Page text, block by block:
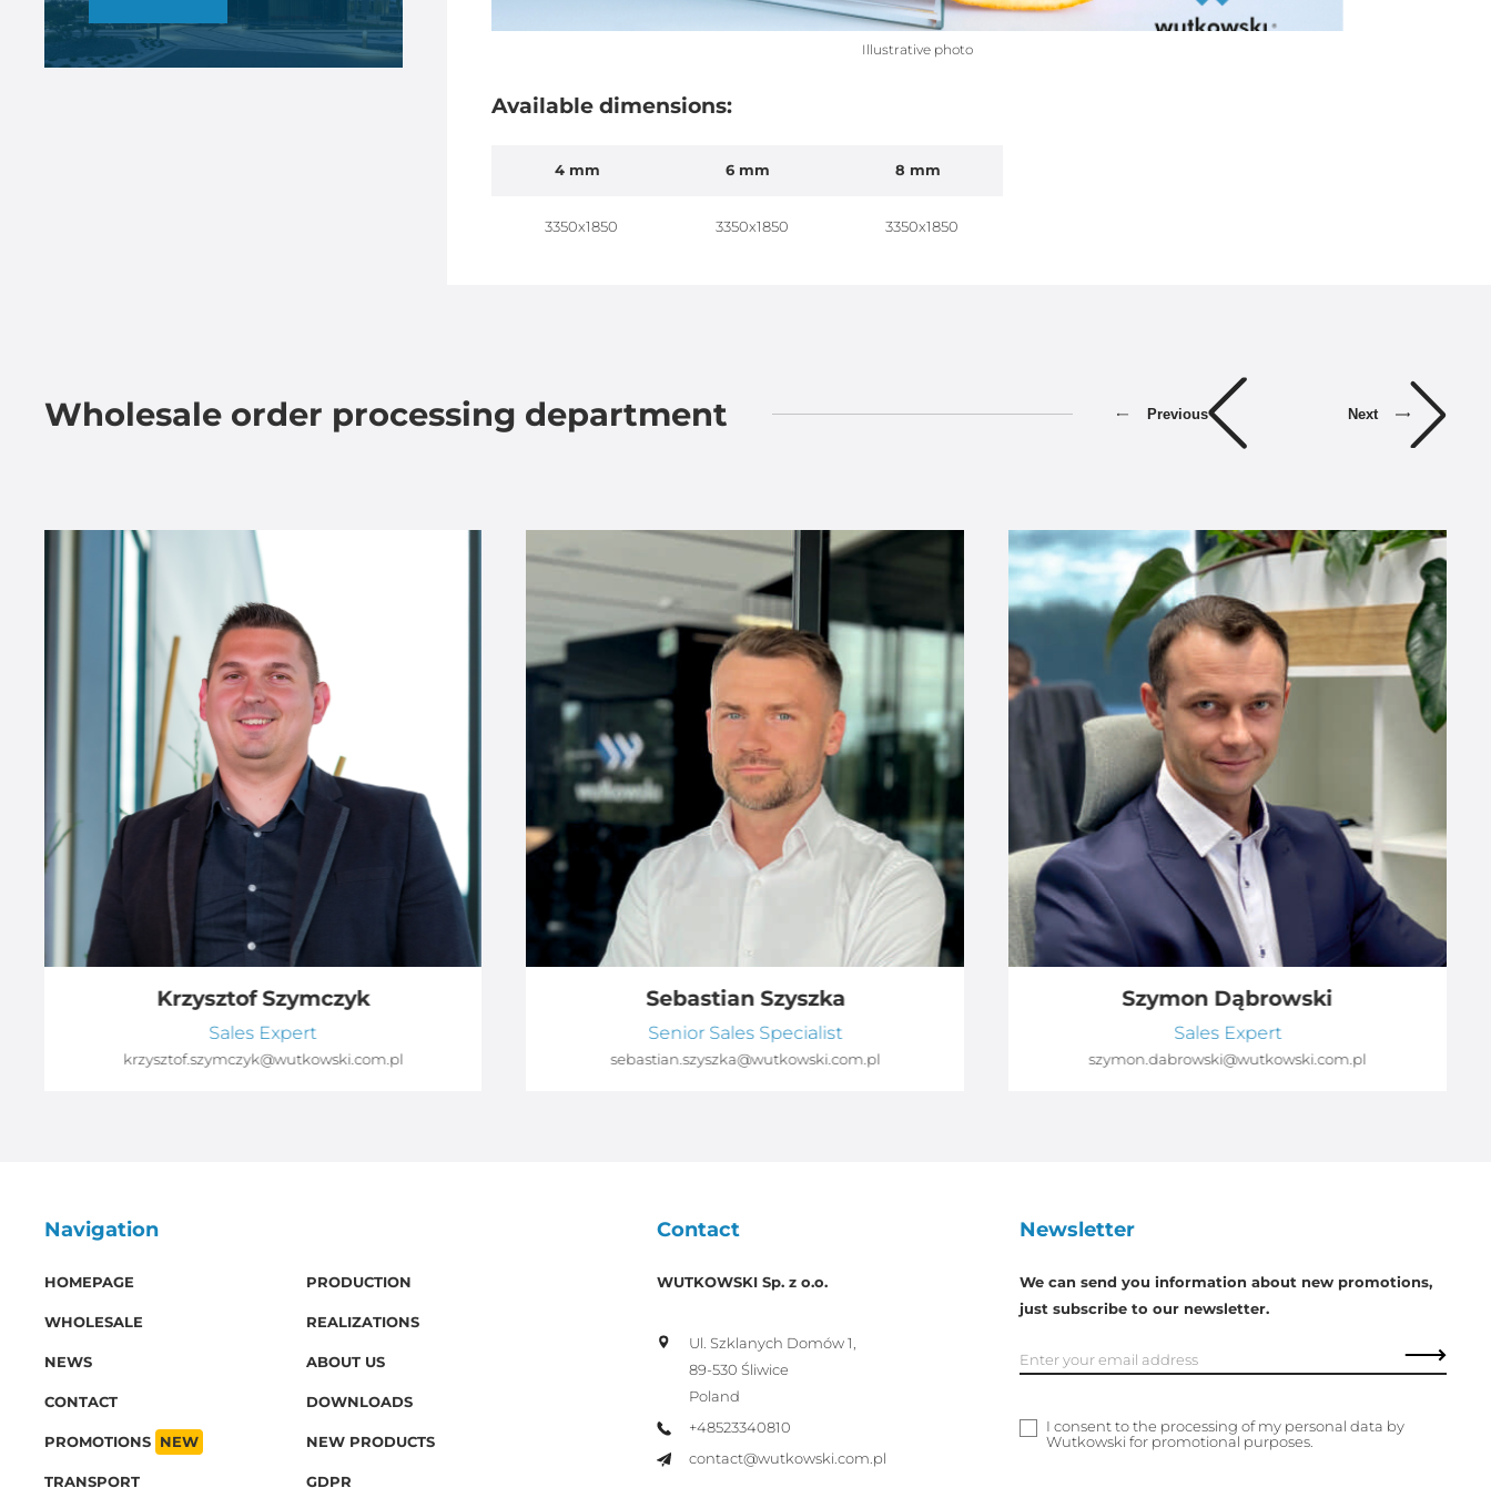
Illustrative photo
Available dimensions:
4 mm
3350x1850
6 mm
3350x1850
8 mm
3350x1850
Wholesale order processing department Previous Next
Krzysztof Szymczyk
Sales Expert
krzysztof.szymczyk@wutkowski.com.pl
Sebastian Szyszka
Senior Sales Specialist
sebastian.szyszka@wutkowski.com.pl
Szymon Dąbrowski
Sales Expert
szymon.dabrowski@wutkowski.com.pl
Navigation
HOMEPAGE PRODUCTION
WHOLESALE REALIZATIONS
NEWS ABOUT US
CONTACT DOWNLOADS
PROMOTIONS NEW NEW PRODUCTS
TRANSPORT GDPR
Contact
WUTKOWSKI Sp. z o.o.
Ul. Szklanych Domów 1,
89-530 Śliwice
Poland
+48523340810
contact@wutkowski.com.pl
Newsletter
We can send you information about new promotions,
just subscribe to our newsletter.
I consent to the processing of my personal data by
Wutkowski for promotional purposes.